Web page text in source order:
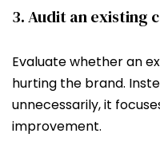
3. Audit an existing
Evaluate whether an
hurting the brand.
unnecessarily, it
improvement.